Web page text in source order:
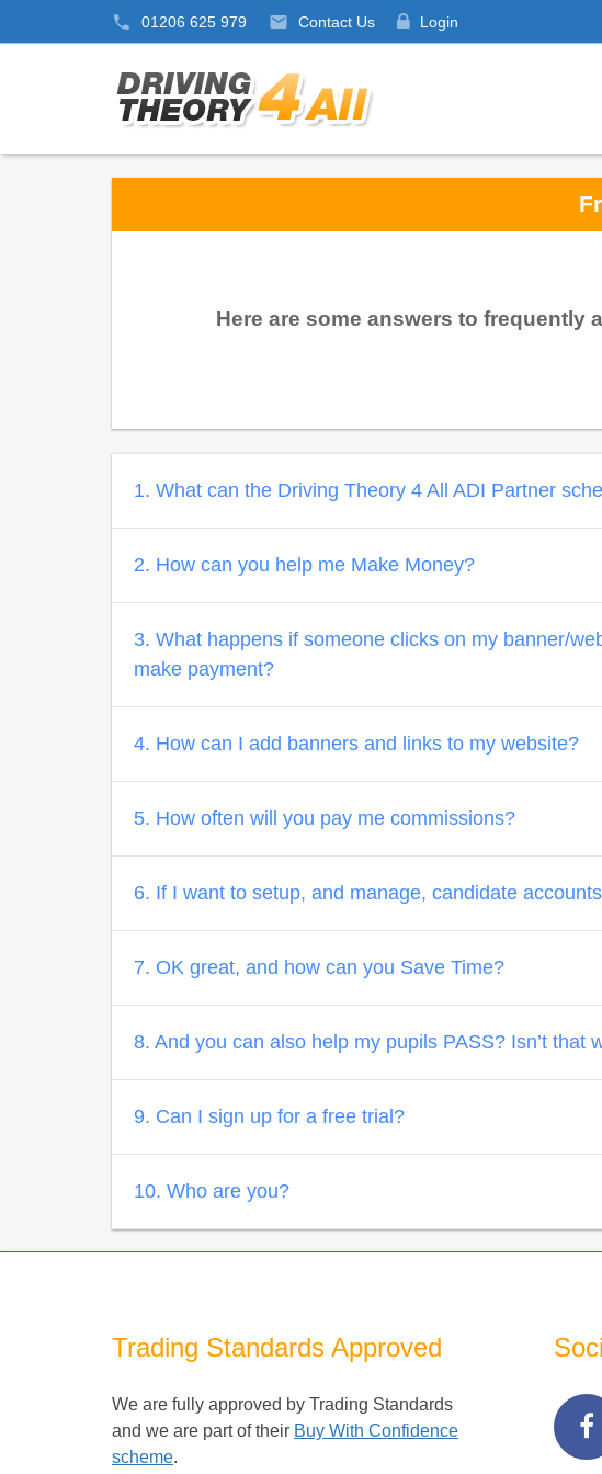
01206 625 979 Contact Us Login
Here are some answers to
1. What can the Driving Theory 4 All ADI Partner
2. How can you help me Make Money?
3. What happens if someone clicks on my banner/
make payment?
4. How can I add banners and links to my website?
5. How often will you pay me commissions?
6. If I want to setup, and manage, candidate
7. OK great, and how can you Save Time?
8. And you can also help my pupils PASS? Isn’t that
9. Can I sign up for a free trial?
10. Who are you?
Trading Standards Approved
We are fully approved by Trading Standards
and we are part of their Buy With Confidence
scheme.